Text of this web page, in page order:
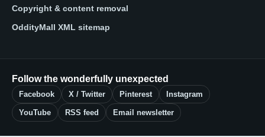
Copyright & content removal
OddityMall XML sitemap
Follow the wonderfully unexpected
Facebook X / Twitter Pinterest Instagram
YouTube RSS feed Email newsletter